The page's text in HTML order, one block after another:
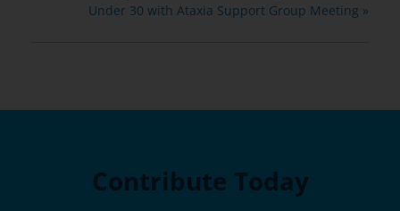
Under 30 with Ataxia Support Group Meeting »
Contribute Today